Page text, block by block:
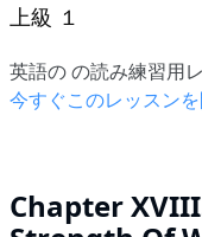
上級 １
英語の の読み練習用
今すぐこのレッスン
Chapter